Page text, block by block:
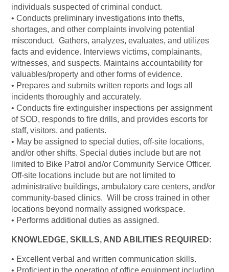
individuals suspected of criminal conduct.
• Conducts preliminary investigations into thefts,
shortages, and other complaints involving potential
misconduct. Gathers, analyzes, evaluates, and utilizes
facts and evidence. Interviews victims, complainants,
witnesses, and suspects. Maintains accountability for
valuables/property and other forms of evidence.
• Prepares and submits written reports and logs all
incidents thoroughly and accurately.
• Conducts fire extinguisher inspections per assignment
of SOD, responds to fire drills, and provides escorts for
staff, visitors, and patients.
• May be assigned to special duties, off-site locations,
and/or other shifts. Special duties include but are not
limited to Bike Patrol and/or Community Service Officer.
Off-site locations include but are not limited to
administrative buildings, ambulatory care centers, and/or
community-based clinics. Will be cross trained in other
locations beyond normally assigned workspace.
• Performs additional duties as assigned.
KNOWLEDGE, SKILLS, AND ABILITIES REQUIRED:
• Excellent verbal and written communication skills.
• Proficient in the operation of office equipment including